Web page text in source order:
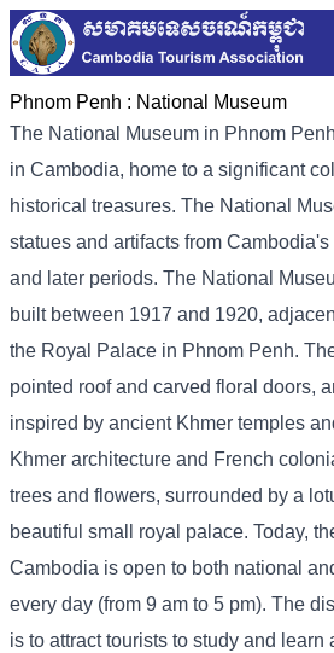
Phnom Penh : National Museum
The National Museum in Phnom
in Cambodia, home to a significant
historical treasures. The National
statues and artifacts from
and later periods. The National
built between 1917 and 1920,
the Royal Palace in Phnom Penh.
pointed roof and carved floral doors,
inspired by ancient Khmer temples
Khmer architecture and French
trees and flowers, surrounded by a
beautiful small royal palace. Today,
Cambodia is open to both national
every day (from 9 am to 5 pm). The
is to attract tourists to study and learn